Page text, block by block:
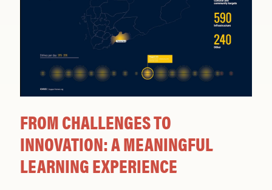
FROM CHALLENGES TO
INNOVATION: A MEANINGFUL
LEARNING EXPERIENCE